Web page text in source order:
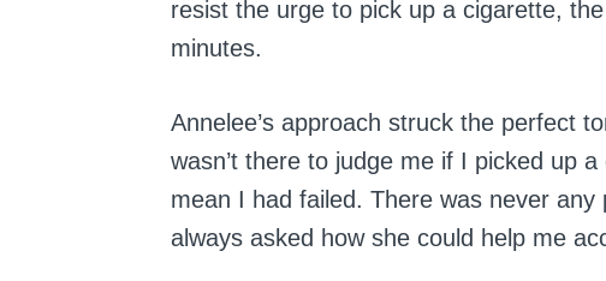
resist the urge to pick up a cigarette,
minutes.
Annelee’s approach struck the perfect
wasn’t there to judge me if I picked up
mean I had failed. There was never
always asked how she could help me